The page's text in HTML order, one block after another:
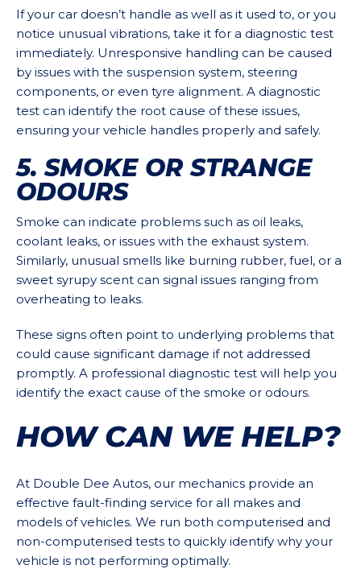
If your car doesn’t handle as well as it used to, or you
notice unusual vibrations, take it for a diagnostic test
immediately. Unresponsive handling can be caused
by issues with the suspension system, steering
components, or even tyre alignment. A diagnostic
test can identify the root cause of these issues,
ensuring your vehicle handles properly and safely.
5. SMOKE OR STRANGE
ODOURS
Smoke can indicate problems such as oil leaks,
coolant leaks, or issues with the exhaust system.
Similarly, unusual smells like burning rubber, fuel, or a
sweet syrupy scent can signal issues ranging from
overheating to leaks.
These signs often point to underlying problems that
could cause significant damage if not addressed
promptly. A professional diagnostic test will help you
identify the exact cause of the smoke or odours.
HOW CAN WE HELP?
At Double Dee Autos, our mechanics provide an
effective fault-finding service for all makes and
models of vehicles. We run both computerised and
non-computerised tests to quickly identify why your
vehicle is not performing optimally.